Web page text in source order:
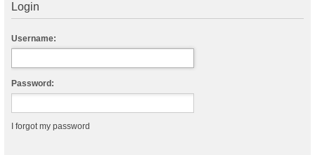
Login
Username:
Password:
I forgot my password